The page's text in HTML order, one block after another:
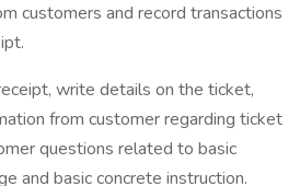
customers and record transactions
write details on the ticket,
from customer regarding ticket
questions related to basic
and basic concrete instruction.